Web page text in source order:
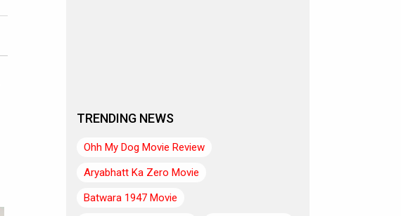
TRENDING NEWS
Ohh My Dog Movie Review
Aryabhatt Ka Zero Movie
Batwara 1947 Movie